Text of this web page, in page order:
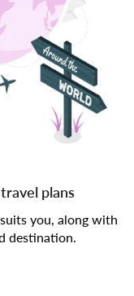
plans
you, along with
destination.